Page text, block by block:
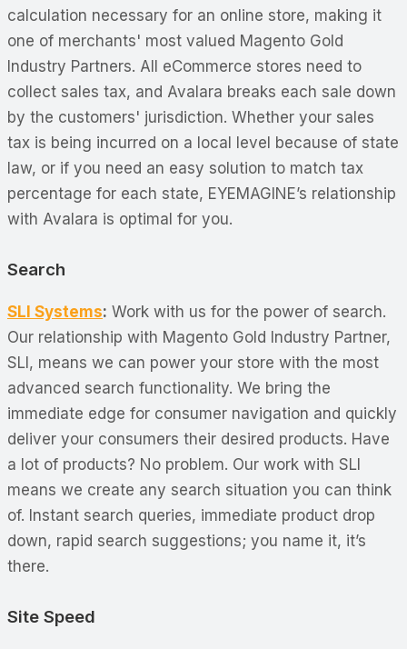
calculation necessary for an online store, making it
one of merchants' most valued Magento Gold
Industry Partners. All eCommerce stores need to
collect sales tax, and Avalara breaks each sale down
by the customers' jurisdiction. Whether your sales
tax is being incurred on a local level because of state
law, or if you need an easy solution to match tax
percentage for each state, EYEMAGINE’s relationship
with Avalara is optimal for you.
Search
SLI Systems: Work with us for the power of search.
Our relationship with Magento Gold Industry Partner,
SLI, means we can power your store with the most
advanced search functionality. We bring the
immediate edge for consumer navigation and quickly
deliver your consumers their desired products. Have
a lot of products? No problem. Our work with SLI
means we create any search situation you can think
of. Instant search queries, immediate product drop
down, rapid search suggestions; you name it, it’s
there.
Site Speed